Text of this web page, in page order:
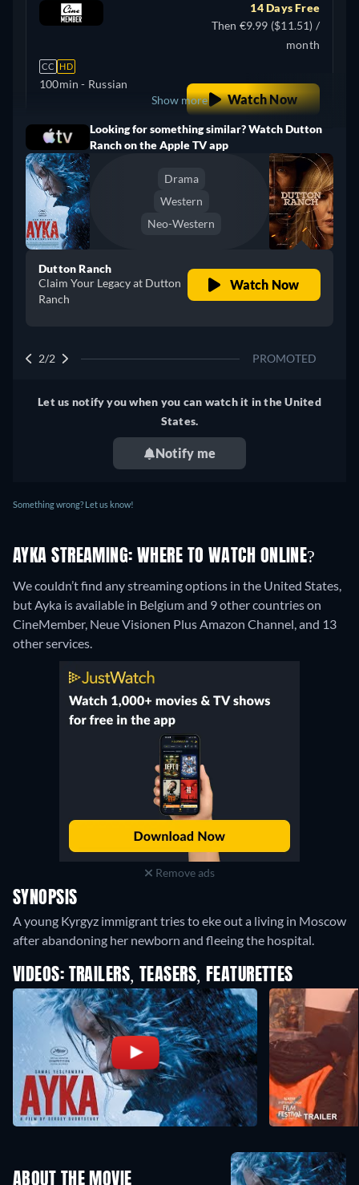
CC HD
100min - Russian
14 Days Free
Then €9.99 ($11.51) /
month
Watch Now
Turkey
Show more
Looking for something similar? Watch Dutton
Ranch on the Apple TV app
Drama
Western
Neo-Western
Dutton Ranch
Claim Your Legacy at Dutton
Ranch
Watch Now
2/2 PROMOTED
Let us notify you when you can watch it in the United
States.
Notify me
Something wrong? Let us know!
AYKA STREAMING: WHERE TO WATCH ONLINE?
We couldn’t find any streaming options in the United States,
but Ayka is available in Belgium and 9 other countries on
CineMember, Neue Visionen Plus Amazon Channel, and 13
other services.
Remove ads
SYNOPSIS
A young Kyrgyz immigrant tries to eke out a living in Moscow
after abandoning her newborn and fleeing the hospital.
VIDEOS: TRAILERS, TEASERS, FEATURETTES
ABOUT THE MOVIE